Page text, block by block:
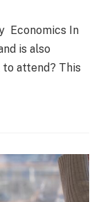
Economics In
is also
attend? This